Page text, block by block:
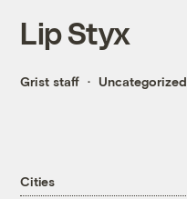
Lip Styx
Grist staff Uncategorized
Cities